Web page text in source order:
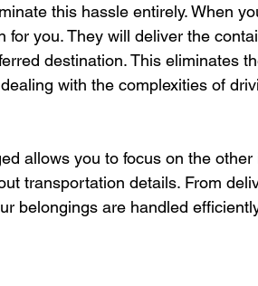
this hassle entirely. When
you. They will deliver the
destination. This eliminates
with the complexities of
allows you to focus on the other
transportation details. From
belongings are handled